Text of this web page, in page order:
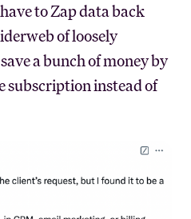
to Zap data back
of loosely
a bunch of money by
subscription instead of